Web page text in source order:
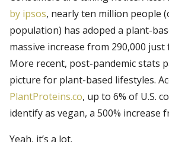
by ipsos, nearly ten million people
population) has adoped a plant-
massive increase from 290,000
More recent, post-pandemic stats
picture for plant-based lifestyles.
PlantProteins.co, up to 6% of U.S.
identify as vegan, a 500% increase
Yeah, it’s a lot.